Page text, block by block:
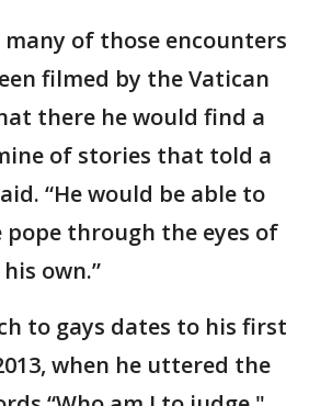
of those encounters
filmed by the Vatican
there he would find a
of stories that told a
“He would be able to
through the eyes of
own.”
to gays dates to his first
when he uttered the